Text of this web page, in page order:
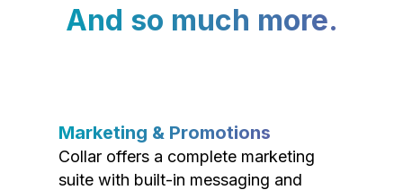
And so much more.
Marketing & Promotions
Collar offers a complete marketing
suite with built-in messaging and